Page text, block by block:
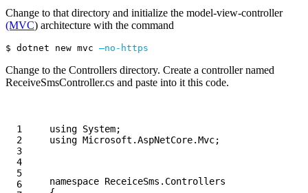
Change to that directory and initialize the model-view-controller
(MVC) architecture with the command
$ dotnet new mvc —no-https
Change to the Controllers directory. Create a controller named
ReceiveSmsController.cs and paste into it this code.
1
2
3
4
5
6
using System;
using Microsoft.AspNetCore.Mvc;
namespace ReceiceSms.Controllers